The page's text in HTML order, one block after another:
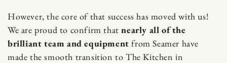
However, the core of that success has moved with us!
We are proud to confirm thatnearly all of the
brilliant team and equipment from Seamer have
made the smooth transition to The Kitchen in